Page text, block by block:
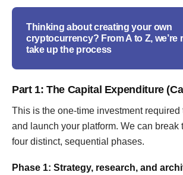
Thinking about creating your own
cryptocurrency? From A to Z, we’re
take up the process
Part 1: The Capital Expenditure
This is the one-time investment required
and launch your platform. We can break
four distinct, sequential phases.
Phase 1: Strategy, research, and